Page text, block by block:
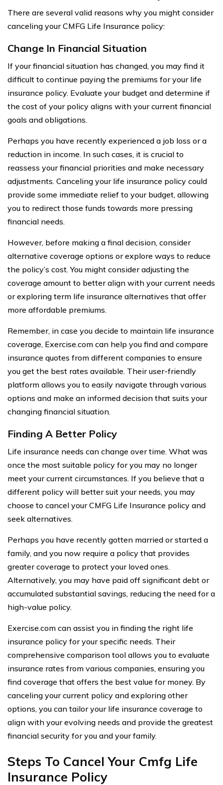
There are several valid reasons why you might consider
canceling your CMFG Life Insurance policy:
Change In Financial Situation
If your financial situation has changed, you may find it
difficult to continue paying the premiums for your life
insurance policy. Evaluate your budget and determine if
the cost of your policy aligns with your current financial
goals and obligations.
Perhaps you have recently experienced a job loss or a
reduction in income. In such cases, it is crucial to
reassess your financial priorities and make necessary
adjustments. Canceling your life insurance policy could
provide some immediate relief to your budget, allowing
you to redirect those funds towards more pressing
financial needs.
However, before making a final decision, consider
alternative coverage options or explore ways to reduce
the policy’s cost. You might consider adjusting the
coverage amount to better align with your current needs
or exploring term life insurance alternatives that offer
more affordable premiums.
Remember, in case you decide to maintain life insurance
coverage, Exercise.com can help you find and compare
insurance quotes from different companies to ensure
you get the best rates available. Their user-friendly
platform allows you to easily navigate through various
options and make an informed decision that suits your
changing financial situation.
Finding A Better Policy
Life insurance needs can change over time. What was
once the most suitable policy for you may no longer
meet your current circumstances. If you believe that a
different policy will better suit your needs, you may
choose to cancel your CMFG Life Insurance policy and
seek alternatives.
Perhaps you have recently gotten married or started a
family, and you now require a policy that provides
greater coverage to protect your loved ones.
Alternatively, you may have paid off significant debt or
accumulated substantial savings, reducing the need for a
high-value policy.
Exercise.com can assist you in finding the right life
insurance policy for your specific needs. Their
comprehensive comparison tool allows you to evaluate
insurance rates from various companies, ensuring you
find coverage that offers the best value for money. By
canceling your current policy and exploring other
options, you can tailor your life insurance coverage to
align with your evolving needs and provide the greatest
financial security for you and your family.
Steps To Cancel Your Cmfg Life
Insurance Policy